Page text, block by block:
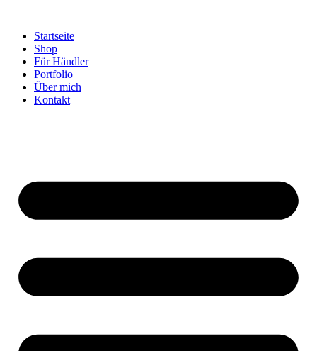
Startseite
Shop
Für Händler
Portfolio
Über mich
Kontakt